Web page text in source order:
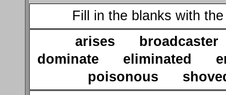
Fill in the blanks with
arises
dominate eliminated
poisonous